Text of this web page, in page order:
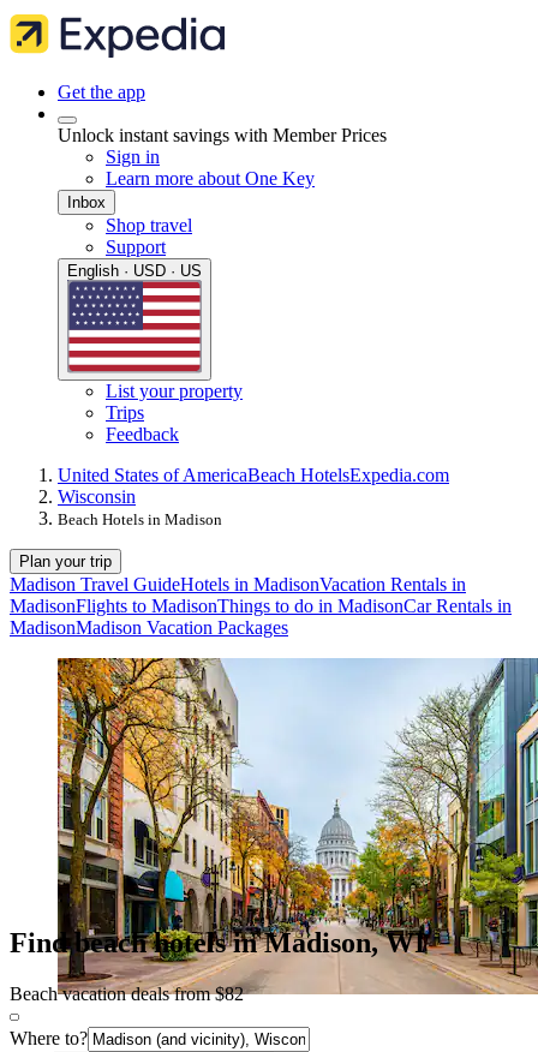
Get the app
Unlock instant savings with Member Prices
Sign in
Learn more about One Key
Inbox
Shop travel
Support
English · USD · US
List your property
Trips
Feedback
United States of AmericaBeach HotelsExpedia.com
Wisconsin
Beach Hotels in Madison
Plan your trip
Madison Travel GuideHotels in MadisonVacation Rentals in
MadisonFlights to MadisonThings to do in MadisonCar Rentals in
MadisonMadison Vacation Packages
Find beach hotels in Madison, WI
Beach vacation deals from $82
Where to?